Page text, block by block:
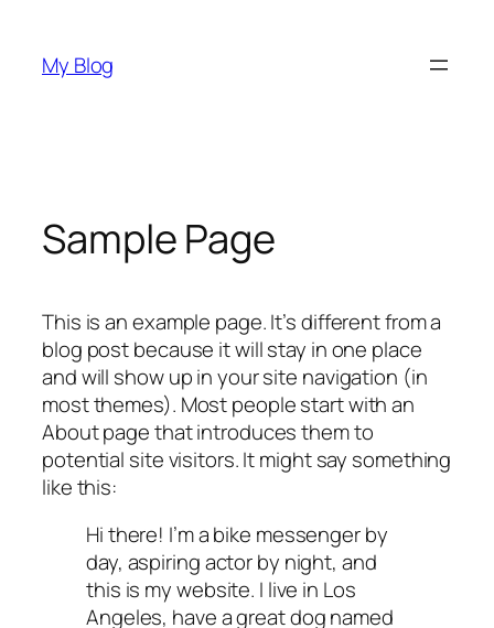
content
My Blog
Sample Page
This is an example page. It’s different from a
blog post because it will stay in one place
and will show up in your site navigation (in
most themes). Most people start with an
About page that introduces them to
potential site visitors. It might say something
like this:
Hi there! I’m a bike messenger by
day, aspiring actor by night, and
this is my website. I live in Los
Angeles, have a great dog named